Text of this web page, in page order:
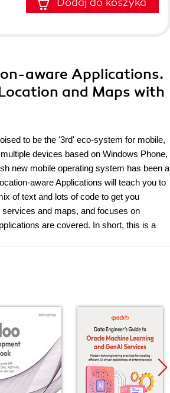
aware Applications.
and Maps with
to be the '3rd' eco-system for mobile,
devices based on Windows Phone,
new mobile operating system has been a
aware Applications will teach you to
of text and lots of code to get you
and maps, and focuses on
are covered. In short, this is a